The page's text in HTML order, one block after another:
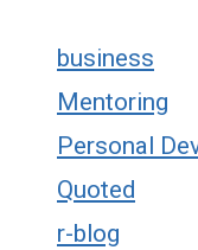
business
Mentoring
Personal
Quoted
r-blog